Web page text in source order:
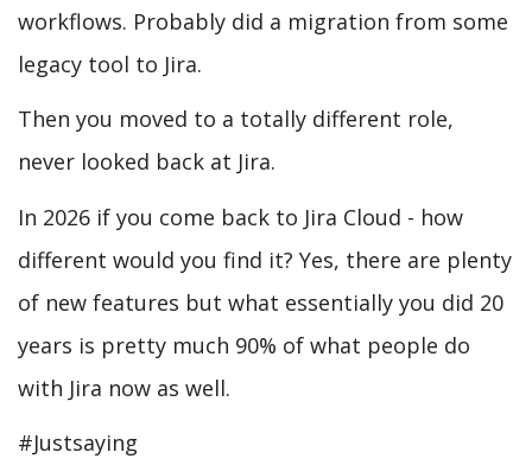
workflows. Probably did a migration from some
legacy tool to Jira.
Then you moved to a totally different role,
never looked back at Jira.
In 2026 if you come back to Jira Cloud - how
different would you find it? Yes, there are plenty
of new features but what essentially you did 20
years is pretty much 90% of what people do
with Jira now as well.
#Justsaying